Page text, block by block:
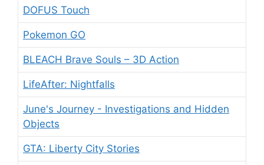
DOFUS Touch
Pokemon GO
BLEACH Brave Souls – 3D Action
LifeAfter: Nightfalls
June's Journey - Investigations and Hidden
Objects
GTA: Liberty City Stories